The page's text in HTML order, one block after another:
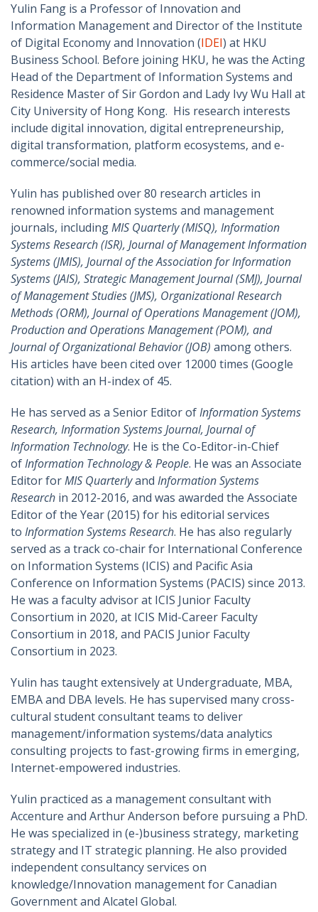
Yulin Fang is a Professor of Innovation and
Information Management and Director of the Institute
of Digital Economy and Innovation (IDEI) at HKU
Business School. Before joining HKU, he was the Acting
Head of the Department of Information Systems and
Residence Master of Sir Gordon and Lady Ivy Wu Hall at
City University of Hong Kong. His research interests
include digital innovation, digital entrepreneurship,
digital transformation, platform ecosystems, and e-
commerce/social media.
Yulin has published over 80 research articles in
renowned information systems and management
journals, includingMIS Quarterly (MISQ), Information
Systems Research (ISR), Journal of Management Information
Systems (JMIS), Journal of the Association for Information
Systems (JAIS), Strategic Management Journal (SMJ), Journal
of Management Studies (JMS), Organizational Research
Methods (ORM), Journal of Operations Management (JOM),
Production and Operations Management (POM), and
Journal of Organizational Behavior (JOB) among others.
His articles have been cited over 12000 times (Google
citation) with an H-index of 45.
He has served as a Senior Editor ofInformation Systems
Research, Information Systems Journal, Journal of
Information Technology. He is the Co-Editor-in-Chief
ofInformation Technology & People. He was an Associate
Editor forMIS Quarterlyand Information Systems
Research in 2012-2016, and was awarded the Associate
Editor of the Year (2015) for his editorial services
to Information Systems Research. He has also regularly
served as a track co-chair for International Conference
on Information Systems (ICIS) and Pacific Asia
Conference on Information Systems (PACIS) since 2013.
He was a faculty advisor at ICIS Junior Faculty
Consortium in 2020, at ICIS Mid-Career Faculty
Consortium in 2018, and PACIS Junior Faculty
Consortium in 2023.
Yulin has taught extensively at Undergraduate, MBA,
EMBA and DBA levels. He has supervised many cross-
cultural student consultant teams to deliver
management/information systems/data analytics
consulting projects to fast-growing firms in emerging,
Internet-empowered industries.
Yulin practiced as a management consultant with
Accenture and Arthur Anderson before pursuing a PhD.
He was specialized in (e-)business strategy, marketing
strategy and IT strategic planning. He also provided
independent consultancy services on
knowledge/Innovation management for Canadian
Government and Alcatel Global.